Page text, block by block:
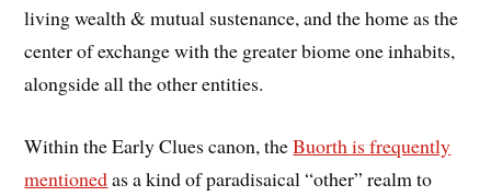
living wealth & mutual sustenance, and the home as the
center of exchange with the greater biome one inhabits,
alongside all the other entities.
Within the Early Clues canon, theBuorth is frequently
mentionedas a kind of paradisaical “other” realm to